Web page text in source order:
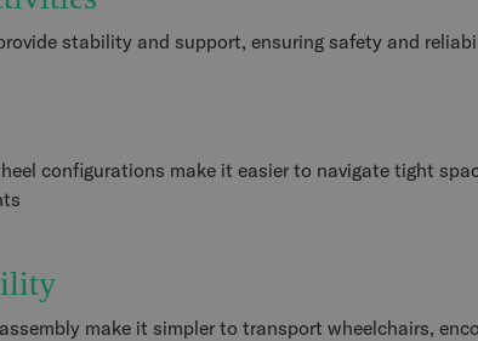
stability and support, ensuring safety and
configurations make it easier to navigate tight
make it simpler to transport wheelchairs,